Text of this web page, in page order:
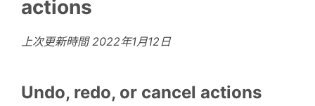
actions
上次更新時間2022年1月12日
Undo, redo, or cancel actions